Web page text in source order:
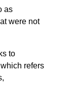
as
were not
to
which refers